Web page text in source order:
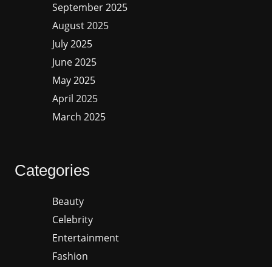
September 2025
August 2025
July 2025
June 2025
May 2025
April 2025
March 2025
Categories
Beauty
Celebrity
Entertainment
Fashion